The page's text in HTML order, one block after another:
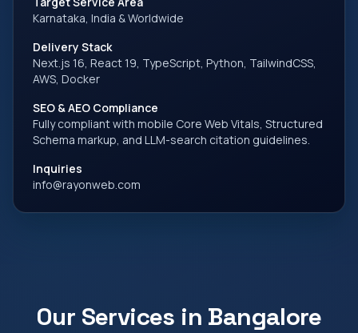
Karnataka, India & Worldwide
Delivery Stack
Next.js 16, React 19, TypeScript, Python, TailwindCSS,
AWS, Docker
SEO & AEO Compliance
Fully compliant with mobile Core Web Vitals, Structured
Schema markup, and LLM-search citation guidelines.
Inquiries
info@rayonweb.com
Our Services in Bangalore